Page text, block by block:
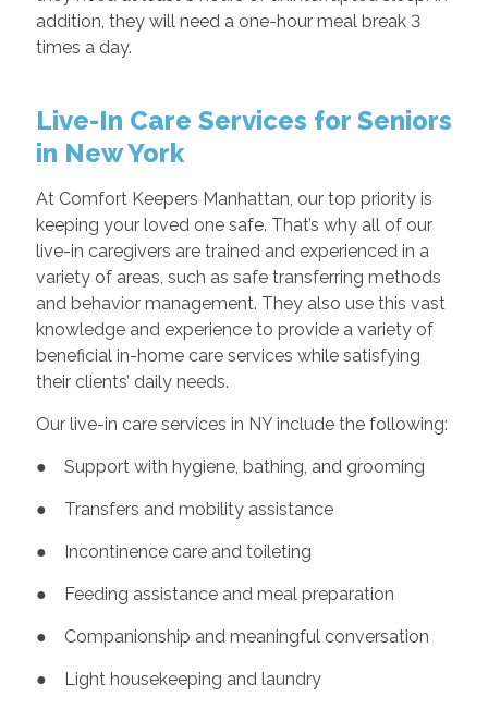
addition, they will need a one-hour meal break 3
times a day.
Live-In Care Services for Seniors
in New York
At Comfort Keepers Manhattan, our top priority is
keeping your loved one safe. That’s why all of our
live-in caregivers are trained and experienced in a
variety of areas, such as safe transferring methods
and behavior management. They also use this vast
knowledge and experience to provide a variety of
beneficial in-home care services while satisfying
their clients’ daily needs.
Our live-in care services in NY include the following:
● Support with hygiene, bathing, and grooming
● Transfers and mobility assistance
● Incontinence care and toileting
● Feeding assistance and meal preparation
● Companionship and meaningful conversation
● Light housekeeping and laundry